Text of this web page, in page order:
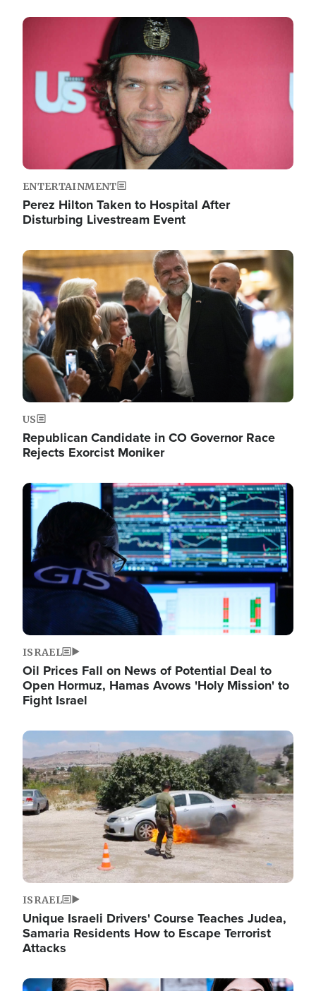
Image
ENTERTAINMENT
Perez Hilton Taken to Hospital After
Disturbing Livestream Event
Image
US
Republican Candidate in CO Governor Race
Rejects Exorcist Moniker
Image
ISRAEL
Oil Prices Fall on News of Potential Deal to
Open Hormuz, Hamas Avows 'Holy Mission' to
Fight Israel
Image
ISRAEL
Unique Israeli Drivers' Course Teaches Judea,
Samaria Residents How to Escape Terrorist
Attacks
Image